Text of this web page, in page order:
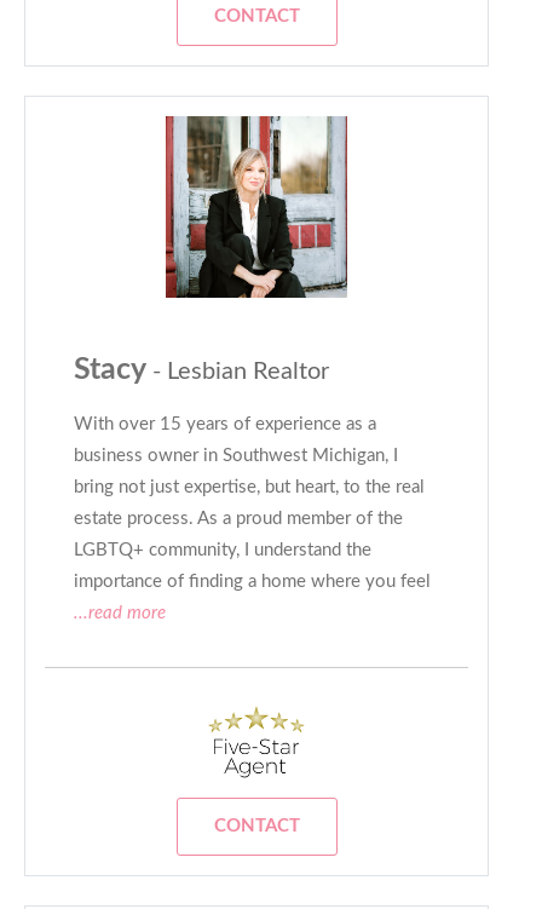
CONTACT
Stacy - Lesbian Realtor
With over 15 years of experience as a
business owner in Southwest Michigan, I
bring not just expertise, but heart, to the real
estate process. As a proud member of the
LGBTQ+ community, I understand the
importance of finding a home where you feel
...read more
CONTACT